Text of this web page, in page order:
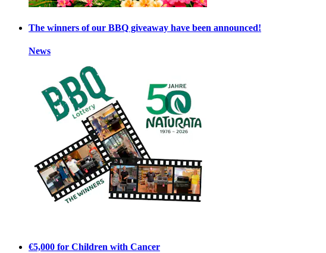
The winners of our BBQ giveaway have been announced!
News
€5,000 for Children with Cancer